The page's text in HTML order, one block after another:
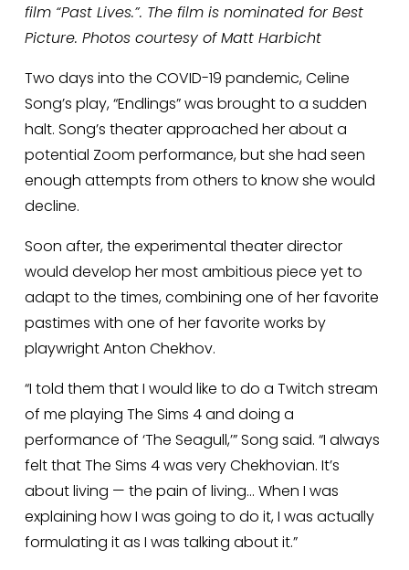
film “Past Lives.”. The film is nominated for Best
Picture. Photos courtesy of Matt Harbicht
Two days into the COVID-19 pandemic, Celine
Song’s play, “Endlings” was brought to a sudden
halt. Song’s theater approached her about a
potential Zoom performance, but she had seen
enough attempts from others to know she would
decline.
Soon after, the experimental theater director
would develop her most ambitious piece yet to
adapt to the times, combining one of her favorite
pastimes with one of her favorite works by
playwright Anton Chekhov.
“I told them that I would like to do a Twitch stream
of me playing The Sims 4 and doing a
performance of ‘The Seagull,’” Song said. “I always
felt that The Sims 4 was very Chekhovian. It’s
about living — the pain of living… When I was
explaining how I was going to do it, I was actually
formulating it as I was talking about it.”